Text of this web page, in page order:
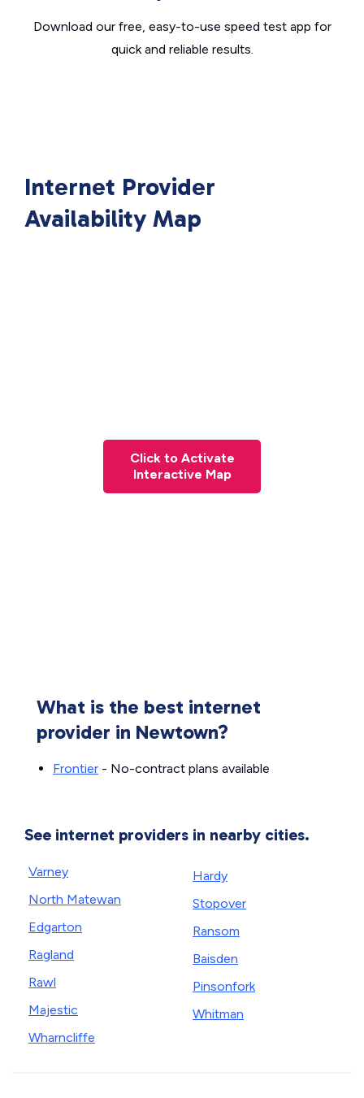
Download our free, easy-to-use speed test app for
quick and reliable results.
Internet Provider
Availability Map
Click to Activate
Interactive Map
What is the best internet
provider in Newtown?
Frontier - No-contract plans available
See internet providers in nearby cities.
Varney
North Matewan
Edgarton
Ragland
Rawl
Majestic
Wharncliffe
Hardy
Stopover
Ransom
Baisden
Pinsonfork
Whitman